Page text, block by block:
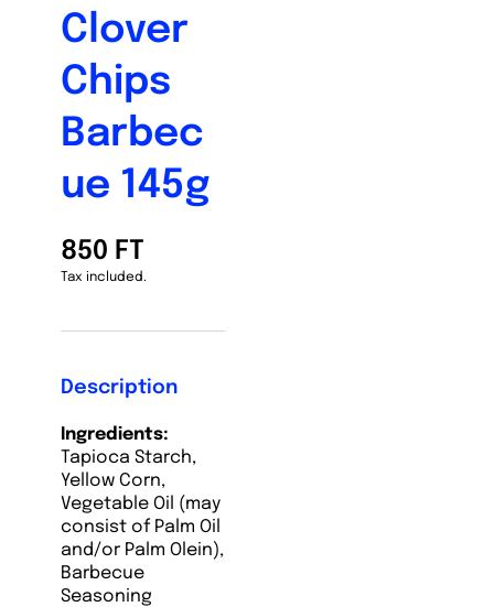
Clover
Chips
Barbec
ue 145g
850 FT
Tax included.
Description
Ingredients:
Tapioca Starch,
Yellow Corn,
Vegetable Oil (may
consist of Palm Oil
and/or Palm Olein),
Barbecue
Seasoning